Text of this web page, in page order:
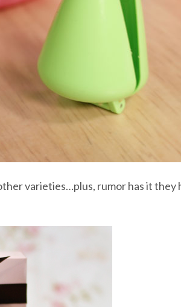
varieties…plus, rumor has it they